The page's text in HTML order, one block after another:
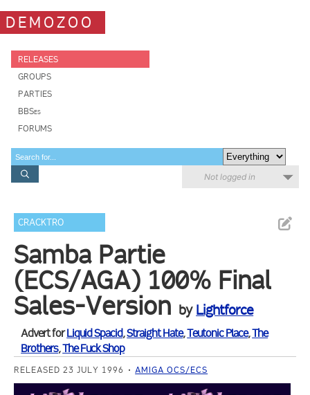
DEMOZOO
RELEASES
GROUPS
PARTIES
BBSes
FORUMS
Not logged in
CRACKTRO
Samba Partie
(ECS/AGA) 100% Final
Sales-Version by Lightforce
Advert forLiquid Spacid,Straight Hate,Teutonic Place,The
Brothers,The Fuck Shop
RELEASED 23 JULY 1996 AMIGA OCS/ECS